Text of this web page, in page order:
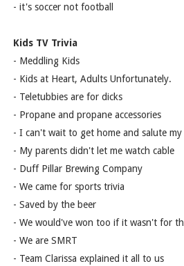
- it's soccer not football
Kids TV Trivia
- Meddling Kids
- Kids at Heart, Adults Unfortunately.
- Teletubbies are for dicks
- Propane and propane accessories
- I can't wait to get home and salute
- My parents didn't let me watch cable
- Duff Pillar Brewing Company
- We came for sports trivia
- Saved by the beer
- We would've won too if it wasn't for
- We are SMRT
- Team Clarissa explained it all to us